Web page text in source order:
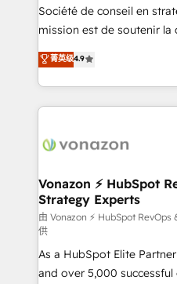
d’entreprise. Grâce à une méthodologie éprouvée
auprès de plus de 400
HubSpot dans votre organisation.
question technique ou
Société de conseil en
mission est de soutenir la
B2B à travers l’acquisition
l'intégration CRM et le
auprès de vos comptes existants. En
l'international, nous
delà d’une simple
➤ L’intégration de CRM et
pour aligner les équipes
support client (data
audit et maintenance) ➤ La création de sites internet
de conversion qui
opportunités d'affaires ➤ La mise en place de
菁英级4.9
Vonazon ⚡ HubSpot
Strategy Experts
由 Vonazon ⚡ HubSpot
供
As a HubSpot Elite
and over 5,000